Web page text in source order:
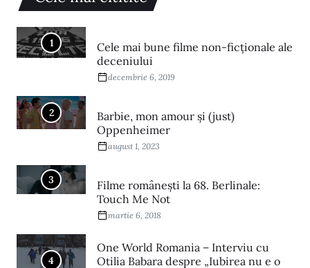
1
Cele mai bune filme non-ficționale ale
deceniului
decembrie 6, 2019
2
Barbie, mon amour și (just)
Oppenheimer
august 1, 2023
3
Filme româneşti la 68. Berlinale:
Touch Me Not
martie 6, 2018
4
One World Romania – Interviu cu
Otilia Babara despre „Iubirea nu e o